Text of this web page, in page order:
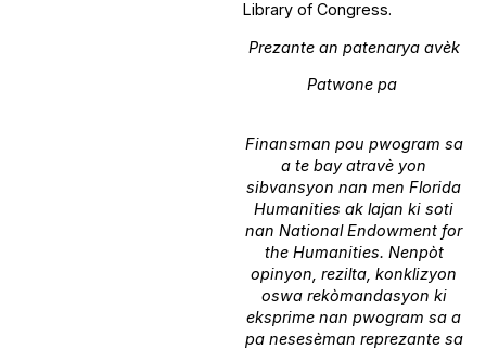
Library of Congress.
Prezante an patenarya avèk
Patwone pa
Finansman pou pwogram sa
a te bay atravè yon
sibvansyon nan men Florida
Humanities ak lajan ki soti
nan National Endowment for
the Humanities. Nenpòt
opinyon, rezilta, konklizyon
oswa rekòmandasyon ki
eksprime nan pwogram sa a
pa nesesèman reprezante sa